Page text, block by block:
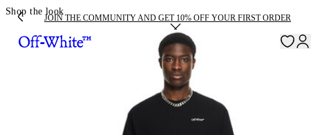
JOIN THE COMMUNITY AND GET 10% OFF YOUR FIRST ORDER
Shop the look